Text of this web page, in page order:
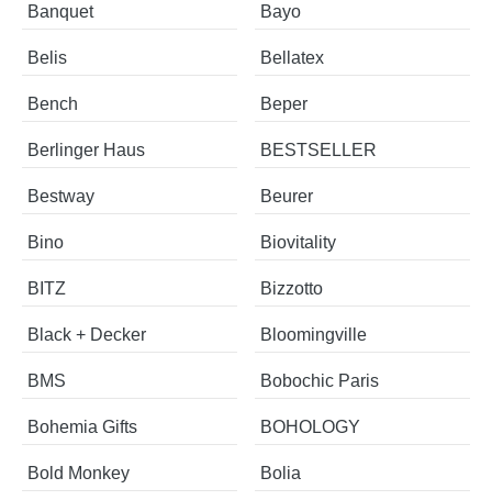
Banquet Bayo
Belis Bellatex
Bench Beper
Berlinger Haus BESTSELLER
Bestway Beurer
Bino Biovitality
BITZ Bizzotto
Black + Decker Bloomingville
BMS Bobochic Paris
Bohemia Gifts BOHOLOGY
Bold Monkey Bolia